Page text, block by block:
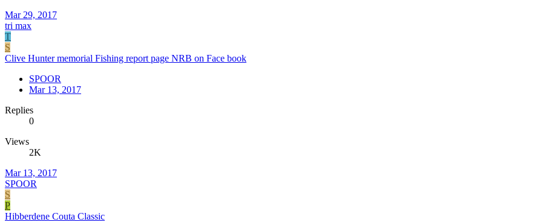
Mar 29, 2017
tri max
T
S
Clive Hunter memorial Fishing report page NRB on Face book
SPOOR
Mar 13, 2017
Replies
0
Views
2K
Mar 13, 2017
SPOOR
S
P
Hibberdene Couta Classic